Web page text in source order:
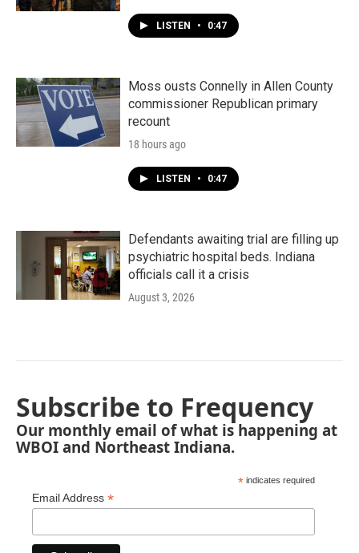
LISTEN • 0:47
Moss ousts Connelly in Allen County
commissioner Republican primary
recount
18 hours ago
LISTEN • 0:47
Defendants awaiting trial are filling up
psychiatric hospital beds. Indiana
officials call it a crisis
August 3, 2026
Subscribe to Frequency
Our monthly email of what is happening at
WBOI and Northeast Indiana.
* indicates required
Email Address *